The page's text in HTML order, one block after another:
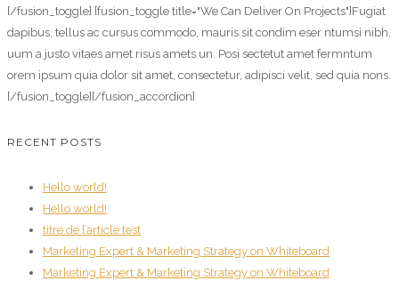
[/fusion_toggle] [fusion_toggle title="We Can Deliver On Projects"]Fugiat
dapibus, tellus ac cursus commodo, mauris sit condim eser ntumsi nibh,
uum a justo vitaes amet risus amets un. Posi sectetut amet fermntum
orem ipsum quia dolor sit amet, consectetur, adipisci velit, sed quia nons.
[/fusion_toggle][/fusion_accordion]
RECENT POSTS
Hello world!
Hello world!
titre de l’article test
Marketing Expert & Marketing Strategy on Whiteboard
Marketing Expert & Marketing Strategy on Whiteboard